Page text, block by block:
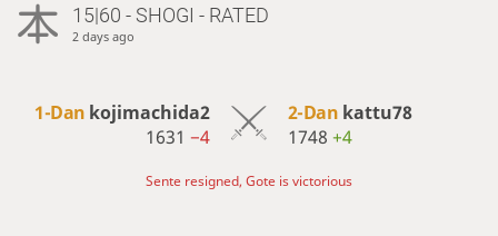
15|60 - SHOGI - RATED
2 days ago
1-Dan kojimachida2
1631−4
2-Dan kattu78
1748 +4
Sente resigned, Gote is victorious